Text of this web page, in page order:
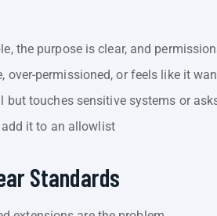
the purpose is clear, and
over-permissioned, or feels like it
but touches sensitive systems or
add it to an allowlist
Standards